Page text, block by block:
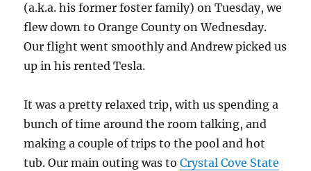
(a.k.a. his former foster family) on Tuesday, we
flew down to Orange County on Wednesday.
Our flight went smoothly and Andrew picked us
up in his rented Tesla.
It was a pretty relaxed trip, with us spending a
bunch of time around the room talking, and
making a couple of trips to the pool and hot
tub. Our main outing was toCrystal Cove State